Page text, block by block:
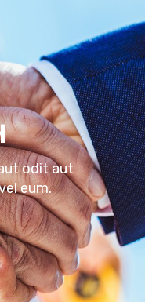
odit aut
eum.